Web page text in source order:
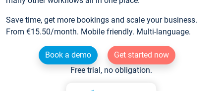
Save time, get more bookings and scale your business.
From €15.50/month. Mobile friendly. Multi-language.
Book a demo
Get started now
Free trial, no obligation.